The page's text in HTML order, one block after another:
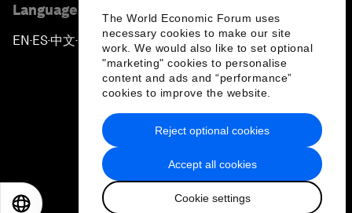
The World Economic Forum uses
necessary cookies to make our site
work. We would also like to set optional
"marketing" cookies to personalise
content and ads and “performance”
cookies to improve the website.
Accept all cookies
Cookie settings
Reject optional cookies
Language editions
EN ▪ES▪中文▪ 日本語
Privacy Policy & Terms of Service
Sitemap
2026 World Economic Forum
日本語